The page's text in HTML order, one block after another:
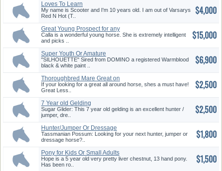
Loves To Learn
My name is Scooter and I'm 10 years old. I am out of Varsarys
Red N Hot (T..
$4,000
Great Young Prospect for any
Dis...
Calla is a wonderful young horse. She is extremely intelligent
and picks ..
$15,000
Super Youth Or Amature
English M...
"SILHOUETTE" Sired from DOMINO a registered Warmblood
black & white paint ..
$6,900
Thoroughbred Mare Great on
Trail...
If your looking for a great all around horse, shes a must have!
Great Less..
$2,500
7 Year old Gelding
Sugar Glider: This 7 year old gelding is an excellent hunter /
jumper, dre..
$2,500
Hunter/Jumper Or Dressage
Horse
Tassmanian Possum: Looking for your next hunter, jumper or
dressage horse?..
$1,800
Pony for Kids Or Small Adults
Hope is a 5 year old very pretty liver chestnut, 13 hand pony.
Has been ro..
$1,500